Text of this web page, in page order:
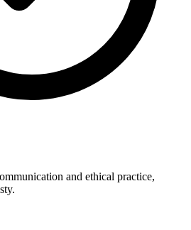
and ethical practice,